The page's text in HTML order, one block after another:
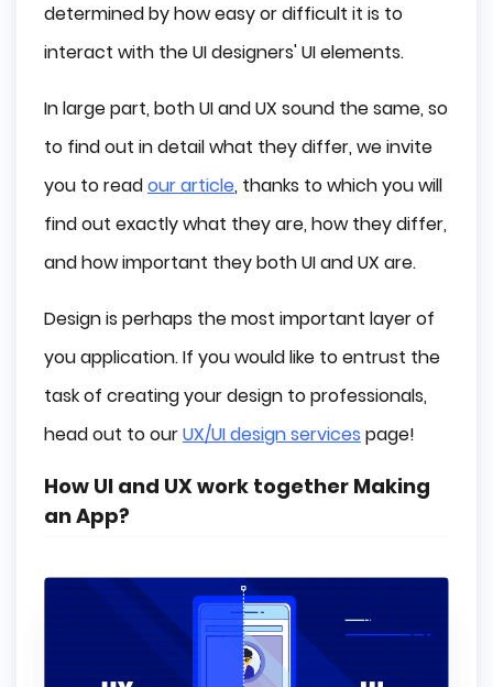
determined by how easy or difficult it is to
interact with the UI designers' UI elements.
In large part, both UI and UX sound the same, so
to find out in detail what they differ, we invite
you to readour article, thanks to which you will
find out exactly what they are, how they differ,
and how important they both UI and UX are.
Design is perhaps the most important layer of
you application. If you would like to entrust the
task of creating your design to professionals,
head out to ourUX/UI design services page!
How UI and UX work together Making
an App?